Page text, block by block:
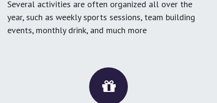
Several activities are often organized all over the
year, such as weekly sports sessions, team building
events, monthly drink, and much more